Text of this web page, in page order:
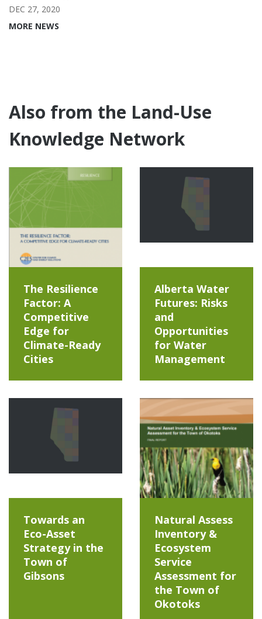
DEC 27, 2020
MORE NEWS
Also from the Land-Use
Knowledge Network
The Resilience
Factor: A
Competitive
Edge for
Climate-Ready
Cities
Alberta Water
Futures: Risks
and
Opportunities
for Water
Management
Towards an
Eco-Asset
Strategy in the
Town of
Gibsons
Natural Assess
Inventory &
Ecosystem
Service
Assessment for
the Town of
Okotoks